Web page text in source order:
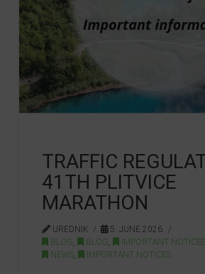
TRAFFIC
41TH PLITVICE
MARATHON
UREDNIK
5. JUNE 2026.
BLOG, BLOG, IMPORTANT NOTICES
NEWS, IMPORTANT NOTICES